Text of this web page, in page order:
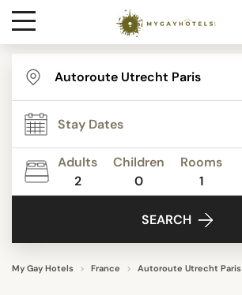
Destinations
Contact
Media
Adults
2
Children
0
Rooms
1
SEARCH
My Gay Hotels France Autoroute Utrecht Paris
TYPE
STAR RATING
ACTIVITIES